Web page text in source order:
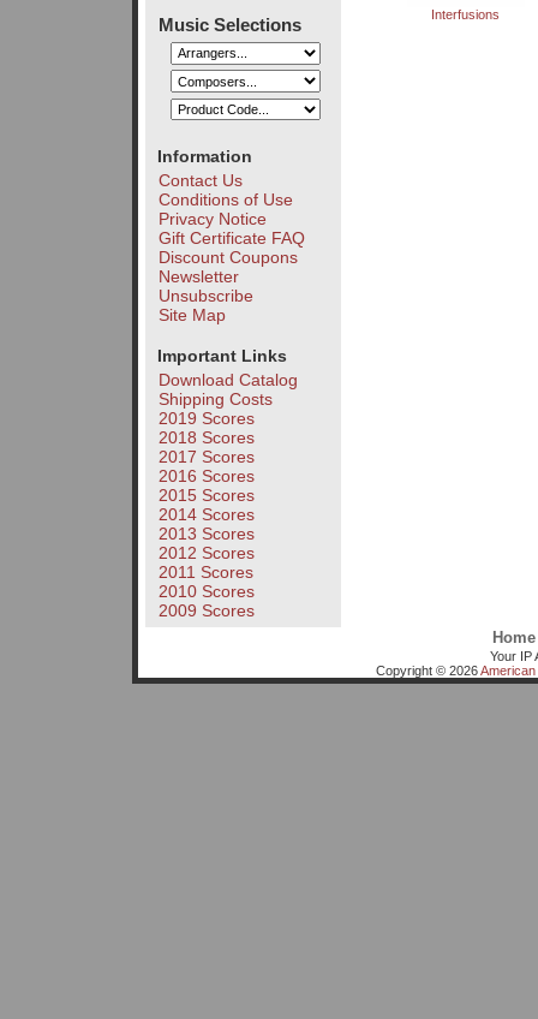
Music Selections
Information
Contact Us
Conditions of Use
Privacy Notice
Gift Certificate FAQ
Discount Coupons
Newsletter
Unsubscribe
Site Map
Important Links
Download Catalog
Shipping Costs
2019 Scores
2018 Scores
2017 Scores
2016 Scores
2015 Scores
2014 Scores
2013 Scores
2012 Scores
2011 Scores
2010 Scores
2009 Scores
Interfusions
Home
Your IP
Copyright © 2026